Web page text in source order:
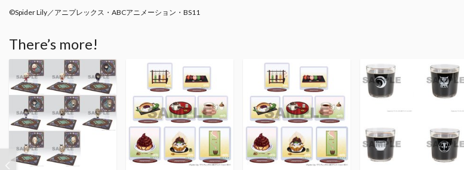
©Spider Lily／アニプレックス・ABCアニメーション・BS11
There’s more!